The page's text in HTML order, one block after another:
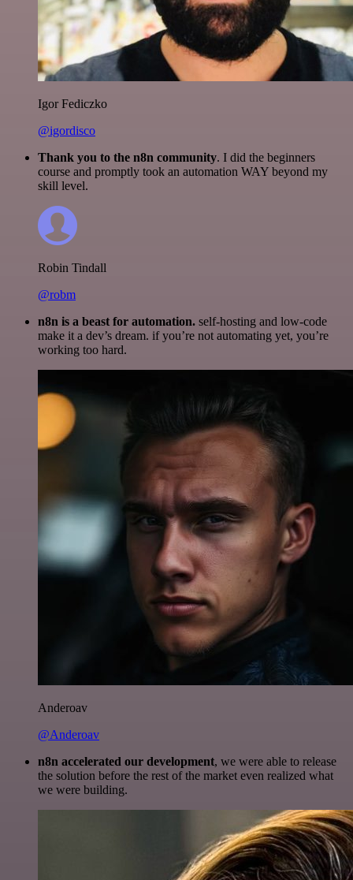
Igor Fediczko
@igordisco
Thank you to the n8n community. I did the beginners
course and promptly took an automation WAY beyond my
skill level.
Robin Tindall
@robm
n8n is a beast for automation. self-hosting and low-code
make it a dev’s dream. if you’re not automating yet, you’re
working too hard.
Anderoav
@Anderoav
n8n accelerated our development, we were able to release
the solution before the rest of the market even realized what
we were building.